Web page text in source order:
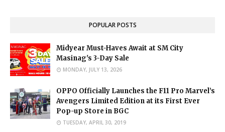
POPULAR POSTS
Midyear Must-Haves Await at SM City
Masinag's 3-Day Sale
MONDAY, JULY 13, 2026
OPPO Officially Launches the F11 Pro Marvel’s
Avengers Limited Edition at its First Ever
Pop-up Store in BGC
TUESDAY, APRIL 30, 2019